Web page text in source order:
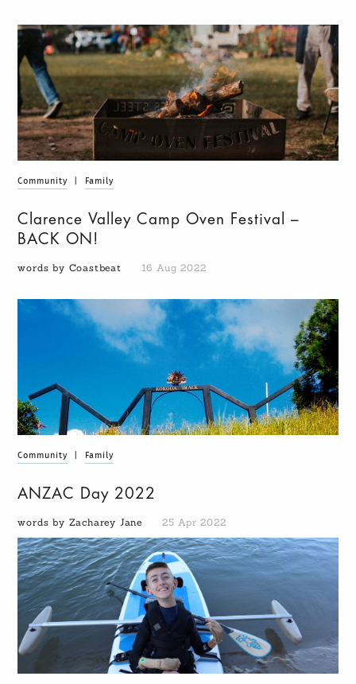
Community Family
Clarence Valley Camp Oven Festival –
BACK ON!
words by Coastbeat 16 Aug 2022
Community Family
ANZAC Day 2022
words by Zacharey Jane 25 Apr 2022